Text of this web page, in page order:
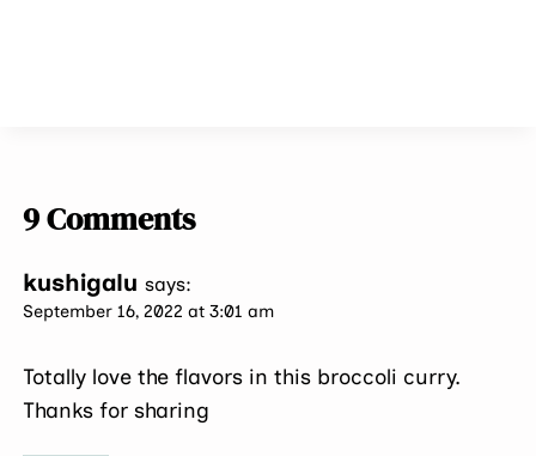
9 Comments
kushigalu says:
September 16, 2022 at 3:01 am
Totally love the flavors in this broccoli curry.
Thanks for sharing